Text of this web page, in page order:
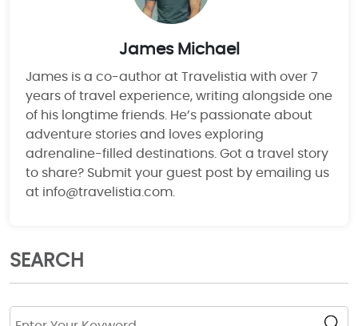
James Michael
James is a co-author at Travelistia with over 7
years of travel experience, writing alongside one
of his longtime friends. He’s passionate about
adventure stories and loves exploring
adrenaline-filled destinations. Got a travel story
to share? Submit your guest post by emailing us
at info@travelistia.com.
SEARCH